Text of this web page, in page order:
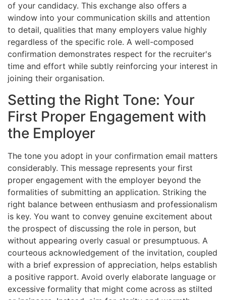
of your candidacy. This exchange also offers a
window into your communication skills and attention
to detail, qualities that many employers value highly
regardless of the specific role. A well-composed
confirmation demonstrates respect for the recruiter's
time and effort while subtly reinforcing your interest in
joining their organisation.
Setting the Right Tone: Your
First Proper Engagement with
the Employer
The tone you adopt in your confirmation email matters
considerably. This message represents your first
proper engagement with the employer beyond the
formalities of submitting an application. Striking the
right balance between enthusiasm and professionalism
is key. You want to convey genuine excitement about
the prospect of discussing the role in person, but
without appearing overly casual or presumptuous. A
courteous acknowledgement of the invitation, coupled
with a brief expression of appreciation, helps establish
a positive rapport. Avoid overly elaborate language or
excessive formality that might come across as stilted